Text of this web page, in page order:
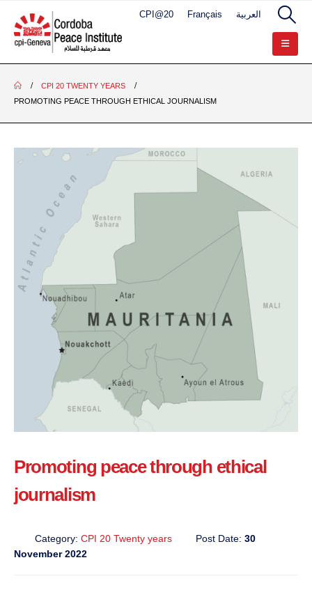
CPI@20 Français العربية
CPI 20 TWENTY YEARS
PROMOTING PEACE THROUGH ETHICAL JOURNALISM
Promoting peace through ethical
journalism
Category: CPI 20 Twenty years Post Date: 30
November 2022